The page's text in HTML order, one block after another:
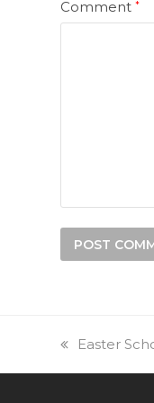
Comment*
previous
Easter